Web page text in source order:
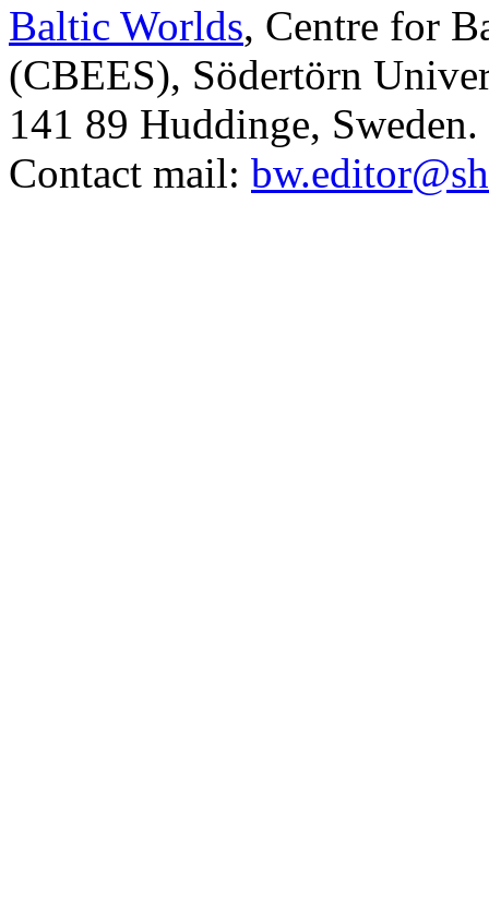
Baltic Worlds, Centre for
(CBEES), Södertörn
141 89 Huddinge, Sweden.
Contact mail: